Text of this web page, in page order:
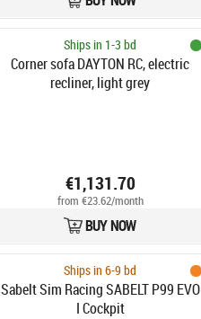
Ships in 1-3 bd
Corner sofa DAYTON RC, electric
recliner, light grey
€1,131.70
from €23.62/month
BUY NOW
Ships in 6-9 bd
Sabelt Sim Racing SABELT P99 EVO
I Cockpit